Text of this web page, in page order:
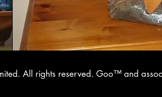
All rights reserved. Goo™ and